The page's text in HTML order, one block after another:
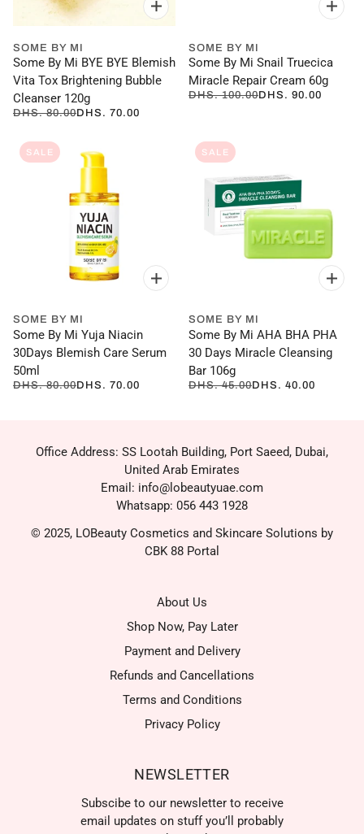
SOME BY MI
Some By Mi BYE BYE Blemish
Vita Tox Brightening Bubble
Cleanser 120g
DHS. 80.00DHS. 70.00
SOME BY MI
Some By Mi Snail Truecica
Miracle Repair Cream 60g
DHS. 100.00DHS. 90.00
SALE
SOME BY MI
Some By Mi Yuja Niacin
30Days Blemish Care Serum
50ml
DHS. 80.00DHS. 70.00
SALE
SOME BY MI
Some By Mi AHA BHA PHA
30 Days Miracle Cleansing
Bar 106g
DHS. 45.00DHS. 40.00
Office Address: SS Lootah Building, Port Saeed, Dubai,
United Arab Emirates
Email: info@lobeautyuae.com
Whatsapp: 056 443 1928
© 2025, LOBeauty Cosmetics and Skincare Solutions by
CBK 88 Portal
About Us
Shop Now, Pay Later
Payment and Delivery
Refunds and Cancellations
Terms and Conditions
Privacy Policy
NEWSLETTER
Subscibe to our newsletter to receive
email updates on stuff you’ll probably